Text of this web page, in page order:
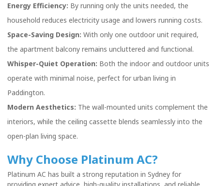
Energy Efficiency: By running only the units needed, the
household reduces electricity usage and lowers running costs.
Space-Saving Design: With only one outdoor unit required,
the apartment balcony remains uncluttered and functional.
Whisper-Quiet Operation: Both the indoor and outdoor units
operate with minimal noise, perfect for urban living in
Paddington.
Modern Aesthetics: The wall-mounted units complement the
interiors, while the ceiling cassette blends seamlessly into the
open-plan living space.
Why Choose Platinum AC?
Platinum AC has built a strong reputation in Sydney for